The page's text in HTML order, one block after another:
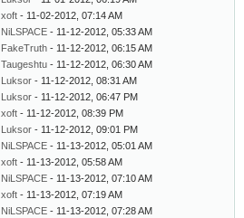
xoft - 11-02-2012, 07:14 AM
NiLSPACE - 11-12-2012, 05:33 AM
FakeTruth - 11-12-2012, 06:15 AM
Taugeshtu - 11-12-2012, 06:30 AM
Luksor - 11-12-2012, 08:31 AM
Luksor - 11-12-2012, 06:47 PM
xoft - 11-12-2012, 08:39 PM
Luksor - 11-12-2012, 09:01 PM
NiLSPACE - 11-13-2012, 05:01 AM
xoft - 11-13-2012, 05:58 AM
NiLSPACE - 11-13-2012, 07:10 AM
xoft - 11-13-2012, 07:19 AM
NiLSPACE - 11-13-2012, 07:28 AM